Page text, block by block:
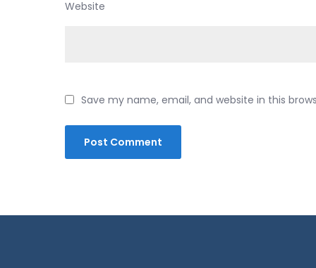
Website
Save my name, email, and website in this